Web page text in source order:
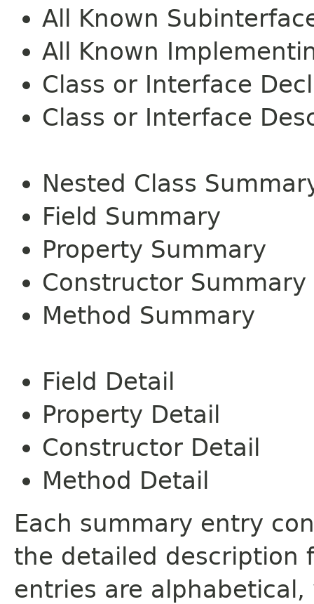
All Known
All Known
Class or Interface
Class or Interface
Nested Class
Field Summary
Property Summary
Constructor Summary
Method Summary
Field Detail
Property Detail
Constructor Detail
Method Detail
Each summary entry
the detailed description
entries are